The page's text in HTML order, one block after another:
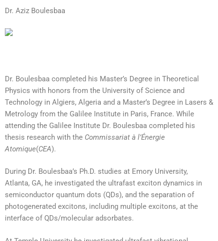
Dr. Aziz Boulesbaa
Dr. Boulesbaa completed his Master’s Degree in Theoretical
Physics with honors from the University of Science and
Technology in Algiers, Algeria and a Master’s Degree in Lasers &
Metrology from the Galilee Institute in Paris, France. While
attending the Galilee Institute Dr. Boulesbaa completed his
thesis research with the Commissariat à l’Énergie
Atomique(CEA).
During Dr. Boulesbaa’s Ph.D. studies at Emory University,
Atlanta, GA, he investigated the ultrafast exciton dynamics in
semiconductor quantum dots (QDs), and the separation of
photogenerated excitons, including multiple excitons, at the
interface of QDs/molecular adsorbates.